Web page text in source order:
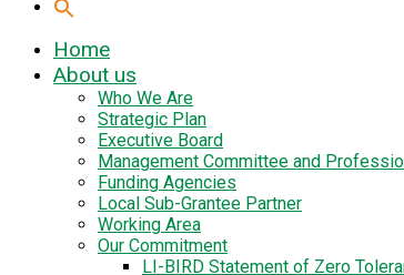
Home
About us
Who We Are
Strategic Plan
Executive Board
Management Committee and
Funding Agencies
Local Sub-Grantee Partner
Working Area
Our Commitment
LI-BIRD Statement of Zero